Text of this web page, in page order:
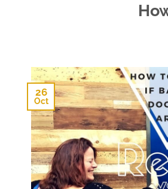
26
Oct